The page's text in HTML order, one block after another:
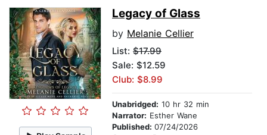
Legacy of Glass
by Melanie Cellier
List: $17.99
Sale: $12.59
Club: $8.99
Unabridged: 10 hr 32 min
Narrator: Esther Wane
Published: 07/24/2026